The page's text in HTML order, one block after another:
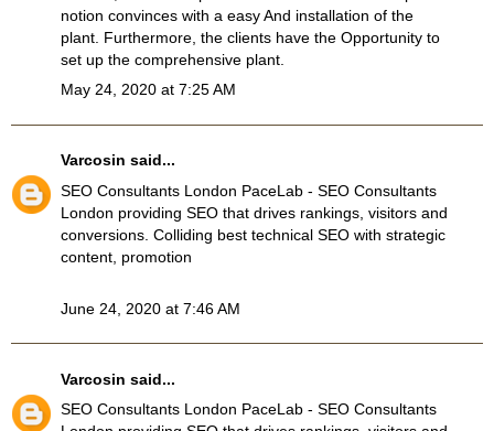
notion convinces with a easy And installation of the
plant. Furthermore, the clients have the Opportunity to
set up the comprehensive plant.
May 24, 2020 at 7:25 AM
Varcosin said...
SEO Consultants London PaceLab - SEO Consultants
London providing SEO that drives rankings, visitors and
conversions. Colliding best technical SEO with strategic
content, promotion
June 24, 2020 at 7:46 AM
Varcosin said...
SEO Consultants London PaceLab - SEO Consultants